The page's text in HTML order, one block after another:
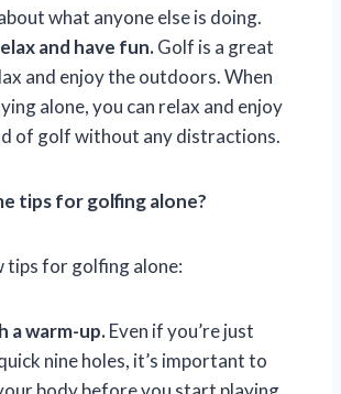
what anyone else is doing.
and have fun.Golf is a great
and enjoy the outdoors. When
alone, you can relax and enjoy
of golf without any distractions.
tips for golfing alone?
tips for golfing alone:
a warm-up.Even if you’re just
nine holes, it’s important to